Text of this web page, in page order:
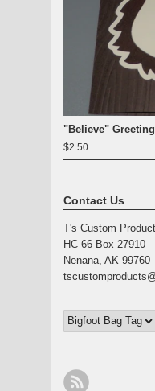
"Believe"
$2.50
Contact Us
T's Custom
HC 66 Box 27910
Nenana, AK 99760